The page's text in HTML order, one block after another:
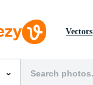
Vectors